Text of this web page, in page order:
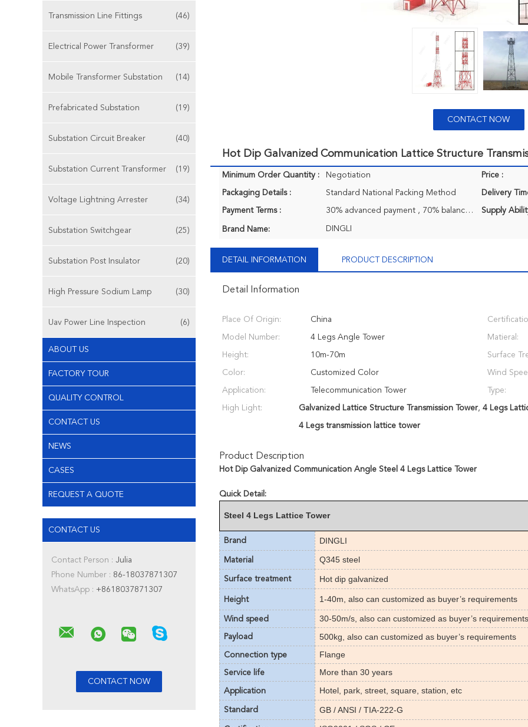
Transmission Line Fittings (46)
Electrical Power Transformer (39)
Mobile Transformer Substation (14)
Prefabricated Substation (19)
Substation Circuit Breaker (40)
Substation Current Transformer (19)
Voltage Lightning Arrester (34)
Substation Switchgear (25)
Substation Post Insulator (20)
High Pressure Sodium Lamp (30)
Uav Power Line Inspection (6)
ABOUT US
FACTORY TOUR
QUALITY CONTROL
CONTACT US
NEWS
CASES
REQUEST A QUOTE
CONTACT US
Contact Person : Julia
Phone Number : 86-18037871307
WhatsApp : +8618037871307
CONTACT NOW
Hot Dip Galvanized Communication Lattice Structure
Minimum Order Quantity : Negotiation Price :
Packaging Details : Standard National Packing Method Delivery
Payment Terms : 30% advanced payment , 70% balance payment before shipment. Supply
Brand Name: DINGLI
DETAIL INFORMATION PRODUCT DESCRIPTION
Detail Information
Place Of Origin: China
Model Number: 4 Legs Angle Tower Matieral:
Height: 10m-70m Surface
Color: Customized Color Wind
Application: Telecommunication Tower Type:
High Light: Galvanized Lattice Structure Transmission Tower, 4 Legs
4 Legs transmission lattice tower
Product Description
Hot Dip Galvanized Communication Angle Steel 4 Legs Lattice Tower
Quick Detail:
Steel 4 Legs Lattice Tower
Brand DINGLI
Material Q345 steel
Surface treatment Hot dip galvanized
Height 1-40m ,also can customized as buyer’s requirements
Wind speed 30-50m/s ,also can customized as buyer’s
Payload 500kg,also can customized as buyer’s requirements
Connection type Flange
Service life More than 30 years
Application Hotel, park, street, square, station, etc
Standard GB / ANSI / TIA-222-G